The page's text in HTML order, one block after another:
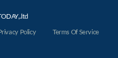
Policy Terms Of Service